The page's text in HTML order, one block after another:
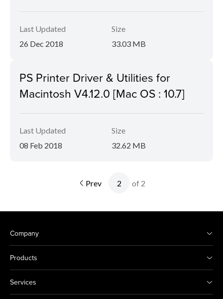
Last Updated
26 Dec 2018
Size
33.03 MB
PS Printer Driver & Utilities for
Macintosh V4.12.0 [Mac OS : 10.7]
Last Updated
08 Feb 2018
Size
32.62 MB
Prev of 2
Company
Products
Services